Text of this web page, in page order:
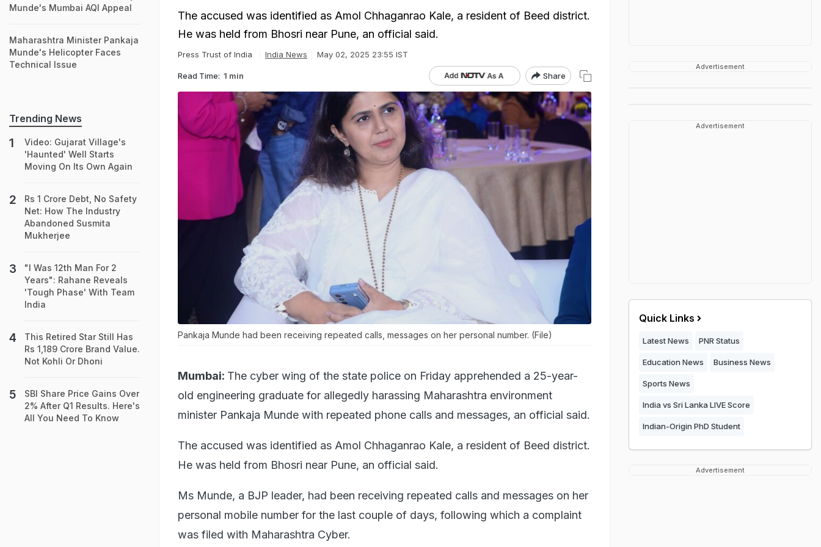
The accused was identified as Amol Chhaganrao Kale, a resident of Beed district.
He was held from Bhosri near Pune, an official said.
Press Trust of India India News May 02, 2025 23:55 IST
Read Time: 1 min Share
Pankaja Munde had been receiving repeated calls, messages on her personal number. (File)
Mumbai: The cyber wing of the state police on Friday apprehended a 25-year-
old engineering graduate for allegedly harassing Maharashtra environment
minister Pankaja Munde with repeated phone calls and messages, an official said.
The accused was identified as Amol Chhaganrao Kale, a resident of Beed district.
He was held from Bhosri near Pune, an official said.
Ms Munde, a BJP leader, had been receiving repeated calls and messages on her
personal mobile number for the last couple of days, following which a complaint
was filed with Maharashtra Cyber.
Munde's Mumbai AQI Appeal
Maharashtra Minister Pankaja
Munde's Helicopter Faces
Technical Issue
Trending News
Video: Gujarat Village's
'Haunted' Well Starts
Moving On Its Own Again
Rs 1 Crore Debt, No Safety
Net: How The Industry
Abandoned Susmita
Mukherjee
"I Was 12th Man For 2
Years": Rahane Reveals
'Tough Phase' With Team
India
This Retired Star Still Has
Rs 1,189 Crore Brand Value.
Not Kohli Or Dhoni
SBI Share Price Gains Over
2% After Q1 Results. Here's
All You Need To Know
Advertisement
Advertisement
Quick Links
Latest News PNR Status
Education News Business News
Sports News
India vs Sri Lanka LIVE Score
Indian-Origin PhD Student
Advertisement